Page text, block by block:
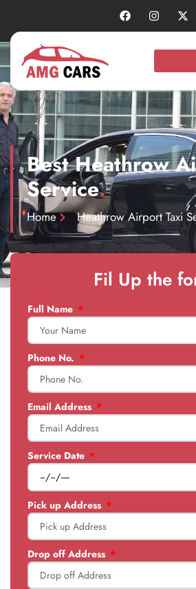
Best Heathrow
Service.
Home Heathrow Airport Taxi
Fil Up the
Full Name
Phone No.
Email Address
Service Date
Pick up Address
Drop off Address